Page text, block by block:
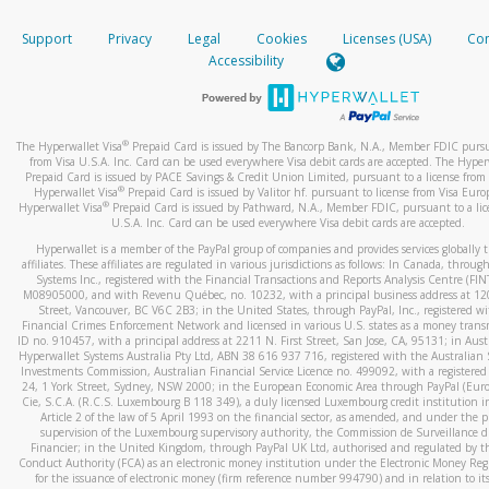
When you add a new payment method, we will send you a
text. You will need to enter this code to complete the
*Standard text messaging and/or data rates from your
How do I learn more about Samsung Pay?
For more information,click here.
How do I learn more about Google Pay?
For more information,click here.
your mobile device, include a screenshot of it in your email.
When you send an email tohw-spam@paypal.com
automatic message letting you know we received it.
activityhere.
Support Privacy Legal Cookies Licenses (USA)
Accessibility
The Hyperwallet Visa® Prepaid Card is issued by The Bancorp Bank, N.A., Member FDIC
from Visa U.S.A. Inc. Card can be used everywhere Visa debit cards are accepted. The
Prepaid Card is issued by PACE Savings & Credit Union Limited, pursuant to a license from
Hyperwallet Visa® Prepaid Card is issued by Valitor hf. pursuant to license from Visa
Hyperwallet Visa®Prepaid Card is issued by Pathward, N.A., Member FDIC, pursuant to a
U.S.A. Inc. Card can be used everywhere Visa debit cards are accepted.
Hyperwallet is a member of the PayPal group of companies and provides services globally
affiliates. These affiliates are regulated in various jurisdictions as follows: In Canada,
Systems Inc., registered with the Financial Transactions and Reports Analysis Centre
M08905000, and with Revenu Québec, no. 10232, with a principal business address at
Street, Vancouver, BC V6C 2B3; in the United States, through PayPal, Inc., registered
Financial Crimes Enforcement Network and licensed in various U.S. states as a money
ID no. 910457, with a principal address at 2211 N. First Street, San Jose, CA, 95131; in
Hyperwallet Systems Australia Pty Ltd, ABN 38 616 937 716, registered with the Australian
Investments Commission, Australian Financial Service Licence no. 499092, with a registered
24, 1 York Street, Sydney, NSW 2000; in the European Economic Area through PayPal
Cie, S.C.A. (R.C.S. Luxembourg B 118 349), a duly licensed Luxembourg credit institution
Article 2 of the law of 5 April 1993 on the financial sector, as amended, and under the
supervision of the Luxembourg supervisory authority, the Commission de Surveillance
Financier; in the United Kingdom, through PayPal UK Ltd, authorised and regulated by
Conduct Authority (FCA) as an electronic money institution under the Electronic Money
for the issuance of electronic money (firm reference number 994790) and in relation to